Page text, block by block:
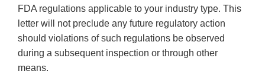
FDA regulations applicable to your industry type. This
letter will not preclude any future regulatory action
should violations of such regulations be observed
during a subsequent inspection or through other
means.